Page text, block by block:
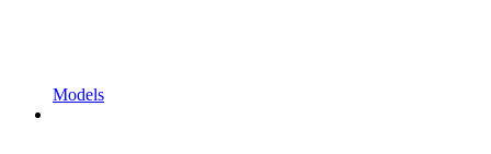
Models